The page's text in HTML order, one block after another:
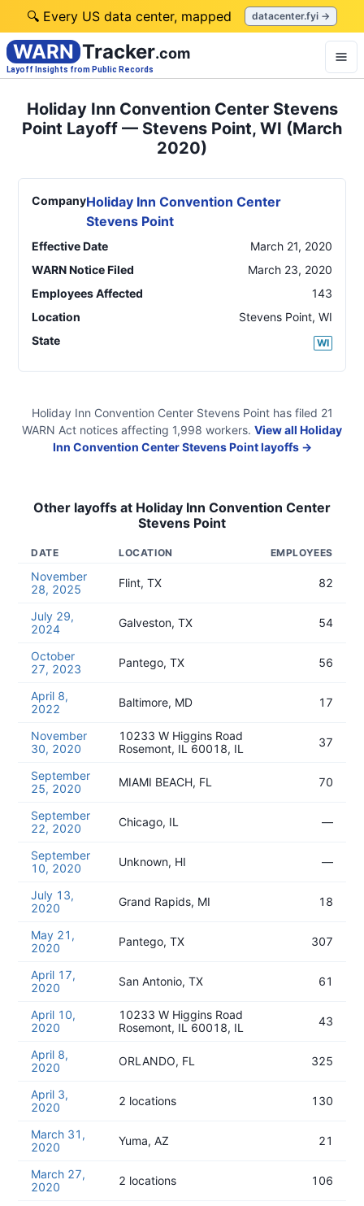
🔍 Every US data center, mapped datacenter.fyi →
WARN Tracker.com
Layoff Insights from Public Records
Holiday Inn Convention Center Stevens
Point Layoff — Stevens Point, WI (March
2020)
CompanyHoliday Inn Convention Center
Stevens Point
Effective Date
March 21, 2020
WARN Notice Filed
March 23, 2020
Employees Affected
143
Location
Stevens Point, WI
State
WI
Holiday Inn Convention Center Stevens Pointhas filed 21
WARN Act notices affecting 1,998 workers. View all Holiday
Inn Convention Center Stevens Pointlayoffs →
Other layoffs at Holiday Inn Convention Center
Stevens Point
DATE LOCATION EMPLOYEES
November
28, 2025
Flint, TX 82
July 29,
2024
Galveston, TX 54
October
27, 2023
Pantego, TX 56
April 8,
2022
Baltimore, MD 17
November
30, 2020
10233 W Higgins Road
Rosemont, IL 60018, IL
37
September
25, 2020
MIAMI BEACH, FL 70
September
22, 2020
Chicago, IL —
September
10, 2020
Unknown, HI —
July 13,
2020
Grand Rapids, MI 18
May 21,
2020
Pantego, TX 307
April 17,
2020
San Antonio, TX 61
April 10,
2020
10233 W Higgins Road
Rosemont, IL 60018, IL
43
April 8,
2020
ORLANDO, FL 325
April 3,
2020
2 locations 130
March 31,
2020
Yuma, AZ 21
March 27,
2020
2 locations 106